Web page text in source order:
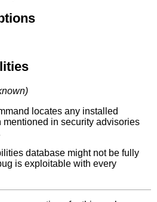
locates any installed
in security advisories
database might not be fully
is exploitable with every